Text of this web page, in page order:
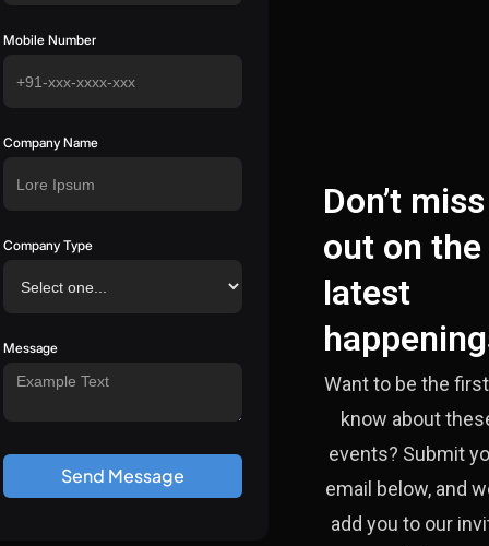
Mobile Number
Company Name
Company Type
Message
Don’t miss
out on the
latest
Want to be the
know about
events? Submit
email below, and
add you to our